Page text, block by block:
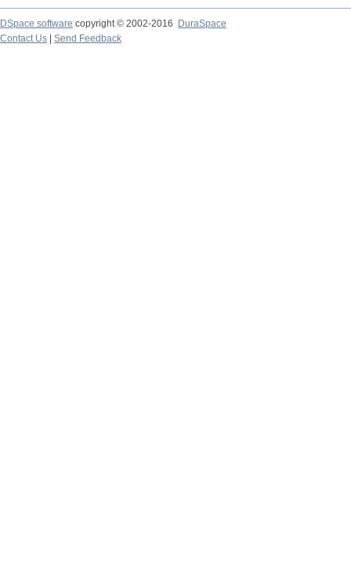
DSpace software copyright © 2002-2016
DuraSpace
Contact Us
Send Feedback